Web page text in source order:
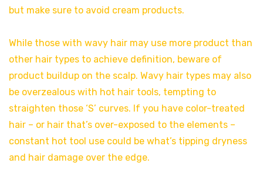
but make sure to avoid cream products.
While those with wavy hair may use more product than
other hair types to achieve definition, beware of
product buildup on the scalp. Wavy hair types may also
be overzealous with hot hair tools, tempting to
straighten those ‘S’ curves. If you have color-treated
hair – or hair that’s over-exposed to the elements –
constant hot tool use could be what’s tipping dryness
and hair damage over the edge.